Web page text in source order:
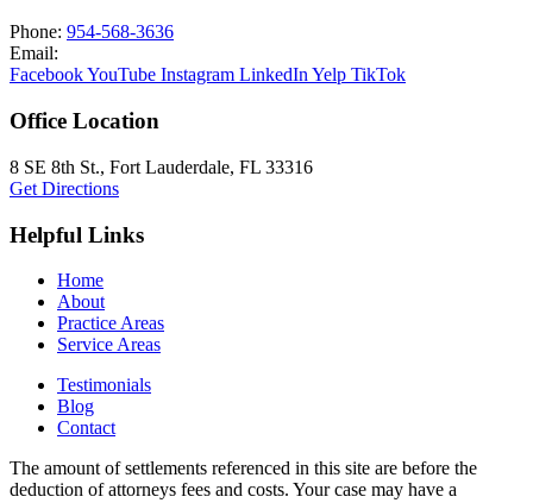
Phone: 954-568-3636
Email:
FacebookYouTube Instagram LinkedInYelp TikTok
Office Location
8 SE 8th St., Fort Lauderdale, FL 33316
Get Directions
Helpful Links
Home
About
Practice Areas
Service Areas
Testimonials
Blog
Contact
The amount of settlements referenced in this site are before the
deduction of attorneys fees and costs. Your case may have a